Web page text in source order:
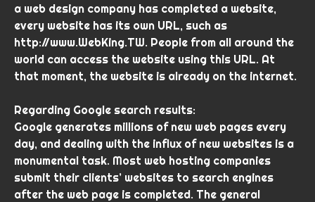
a web design company has completed a website,
every website has its own URL, such as
http://www.WebKing.TW. People from all around the
world can access the website using this URL. At
that moment, the website is already on the internet.
Regarding Google search results:
Google generates millions of new web pages every
day, and dealing with the influx of new websites is a
monumental task. Most web hosting companies
submit their clients’ websites to search engines
after the web page is completed. The general